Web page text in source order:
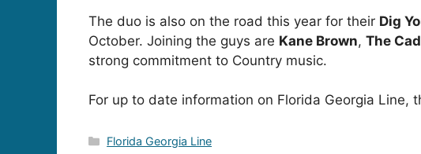
The duo is also on the road this year for their Dig
October. Joining the guys are Kane Brown, The
strong commitment to Country music.
For up to date information on Florida Georgia Line,
Categories
Florida Georgia Line